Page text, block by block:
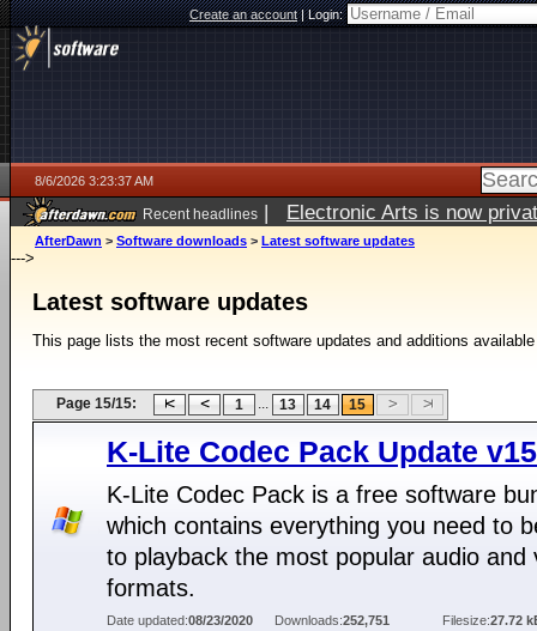
Create an account|Login:
8/6/2026 3:23:37 AM
Recent headlines | Electronic Arts is now
AfterDawn > Software downloads > Latest software updates
--->
Latest software updates
This page lists the most recent software updates and additions
Page 15/15: 1 ... 13 14 15
K-Lite Codec Pack Update
K-Lite Codec Pack is a free software
which contains everything you need to
to playback the most popular audio and
formats.
Date updated:08/23/2020 Downloads:252,751 Filesize:27.72